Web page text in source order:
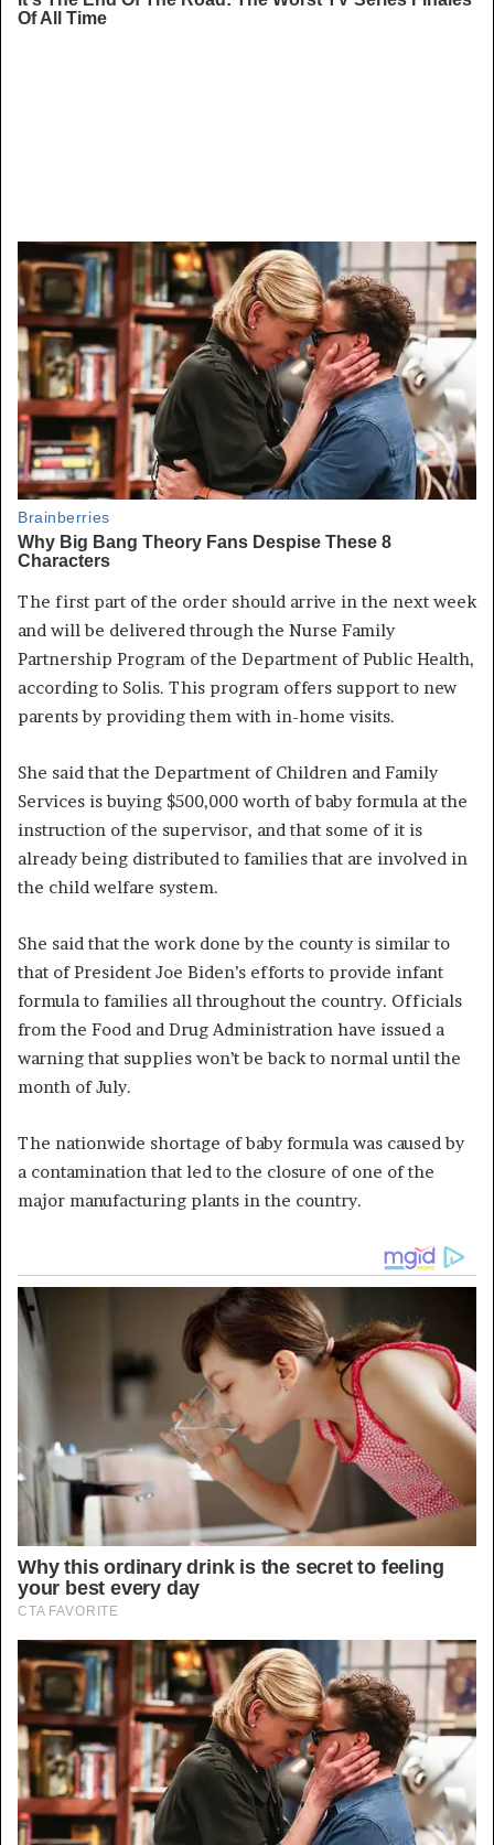
The first part of the order should arrive in the next week
and will be delivered through the Nurse Family
Partnership Program of the Department of Public Health,
according to Solis. This program offers support to new
parents by providing them with in-home visits.
She said that the Department of Children and Family
Services is buying $500,000 worth of baby formula at the
instruction of the supervisor, and that some of it is
already being distributed to families that are involved in
the child welfare system.
She said that the work done by the county is similar to
that of President Joe Biden’s efforts to provide infant
formula to families all throughout the country. Officials
from the Food and Drug Administration have issued a
warning that supplies won’t be back to normal until the
month of July.
The nationwide shortage of baby formula was caused by
a contamination that led to the closure of one of the
major manufacturing plants in the country.